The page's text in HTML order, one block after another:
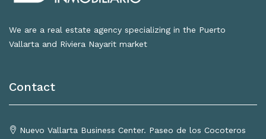
We are a real estate agency specializing in the Puerto
Vallarta and Riviera Nayarit market
Contact
Nuevo Vallarta Business Center. Paseo de los Cocoteros